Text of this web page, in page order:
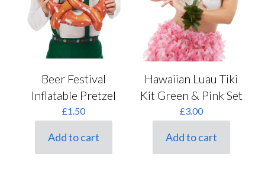
Beer Festival
Inflatable Pretzel
£1.50
Add to cart
Hawaiian Luau Tiki
Kit Green & Pink Set
£3.00
Add to cart